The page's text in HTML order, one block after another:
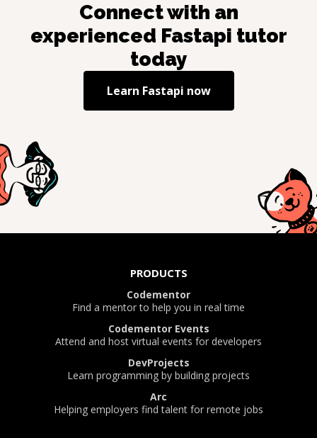
Connect with an
experienced Fastapi tutor
today
Learn Fastapi now
PRODUCTS
Codementor
Find a mentor to help you in real time
Codementor Events
Attend and host virtual events for developers
DevProjects
Learn programming by building projects
Arc
Helping employers find talent for remote jobs